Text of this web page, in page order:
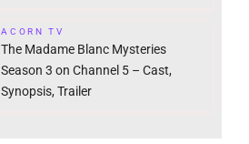
ACORN TV
The Madame Blanc Mysteries
Season 3 on Channel 5 – Cast,
Synopsis, Trailer